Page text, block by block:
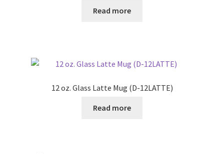
Read more
12 oz. Glass Latte Mug (D-12LATTE)
Read more